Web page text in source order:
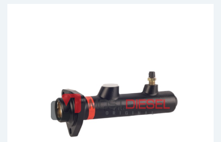
Brake Master Cylinder Repair Kit